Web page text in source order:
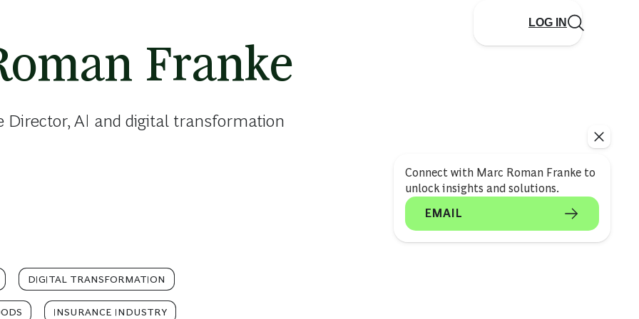
LOG IN
Connect with Marc Roman Franke to
unlock insights and solutions.
EMAIL
Franke
Director, AI and digital transformation
DIGITAL TRANSFORMATION
INSURANCE INDUSTRY